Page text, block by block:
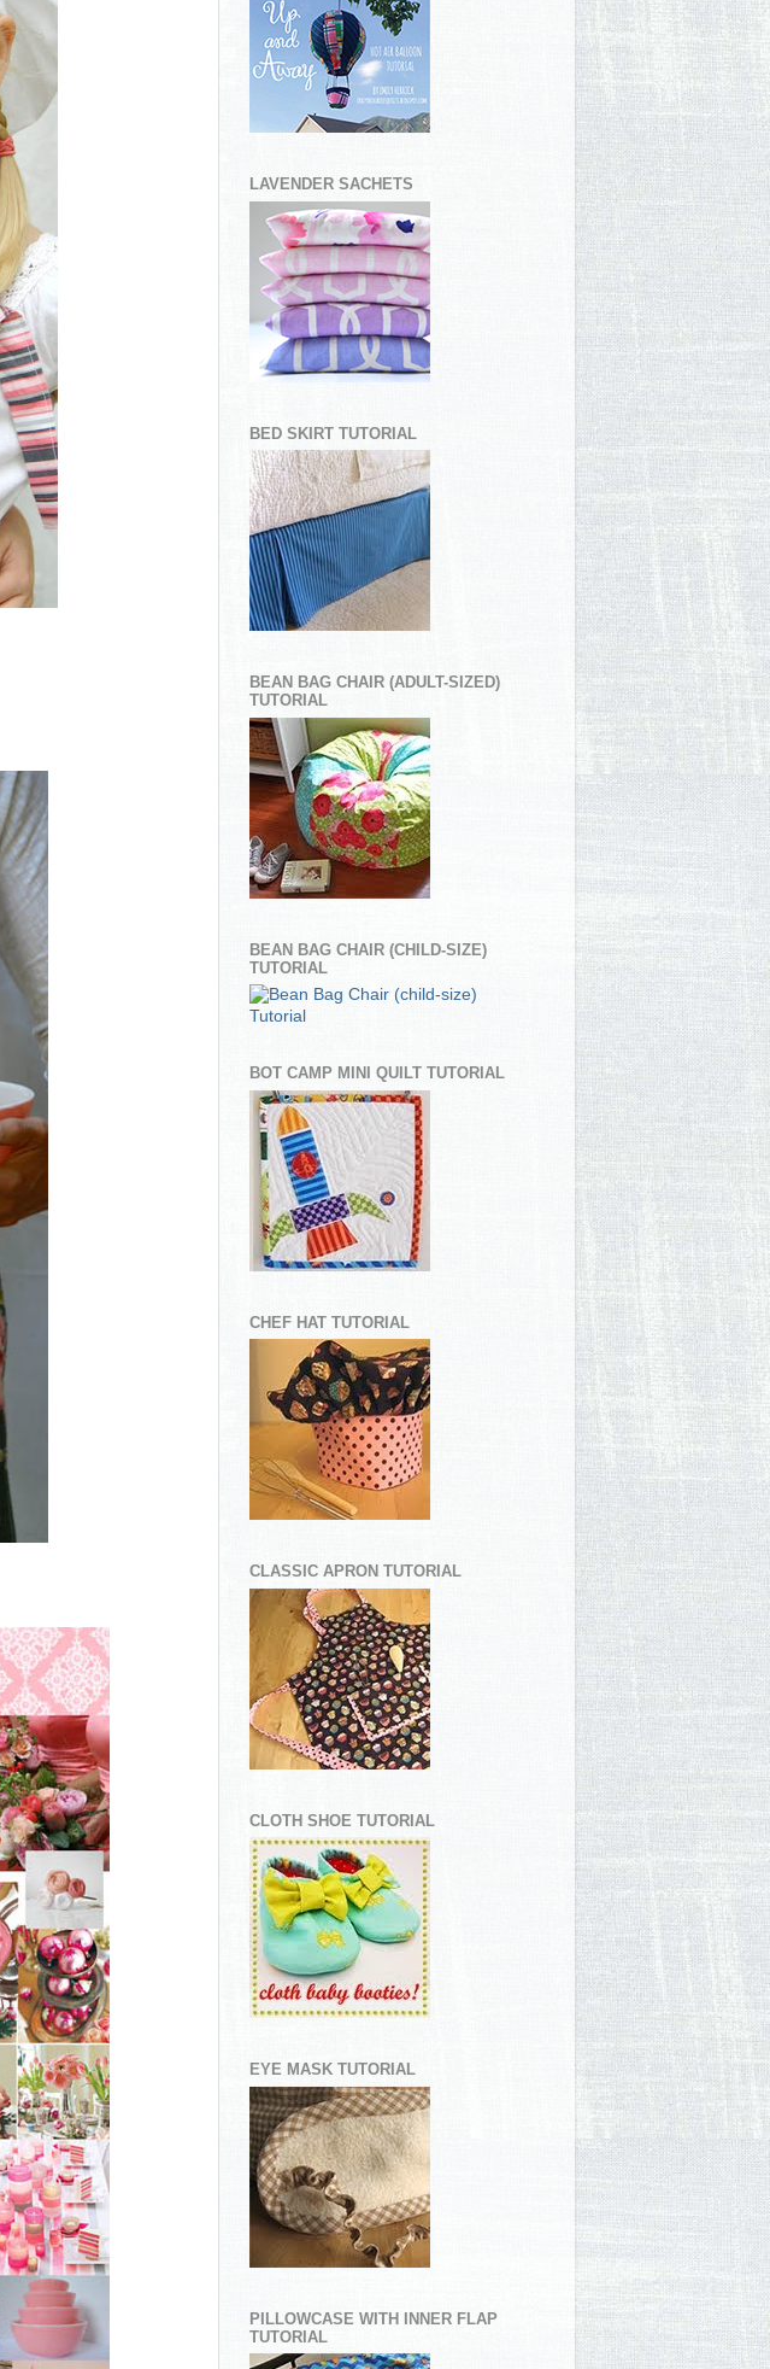
LAVENDER SACHETS
BED SKIRT TUTORIAL
BEAN BAG CHAIR (ADULT-SIZED)
TUTORIAL
BEAN BAG CHAIR (CHILD-SIZE)
TUTORIAL
BOT CAMP MINI QUILT TUTORIAL
CHEF HAT TUTORIAL
CLASSIC APRON TUTORIAL
CLOTH SHOE TUTORIAL
EYE MASK TUTORIAL
PILLOWCASE WITH INNER FLAP
TUTORIAL